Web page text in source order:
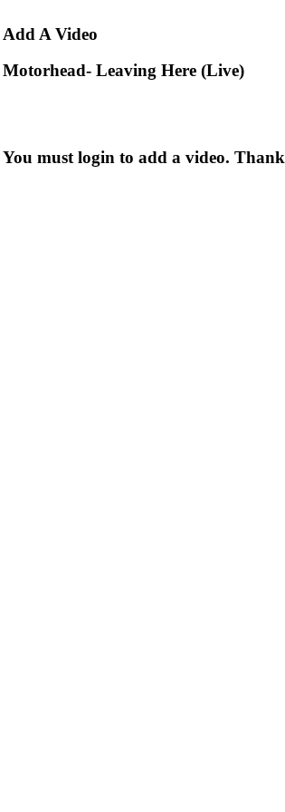
Add A Video
Motorhead- Leaving Here (Live)
You must login to add a video.